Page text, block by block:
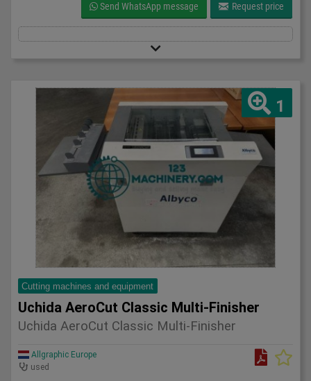
Send WhatsApp message Request price
1
Cutting machines and equipment
Uchida AeroCut Classic Multi-Finisher
Uchida AeroCut Classic Multi-Finisher
Allgraphic Europe
used